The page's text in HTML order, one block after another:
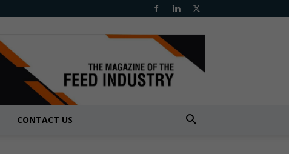
CONTACT US